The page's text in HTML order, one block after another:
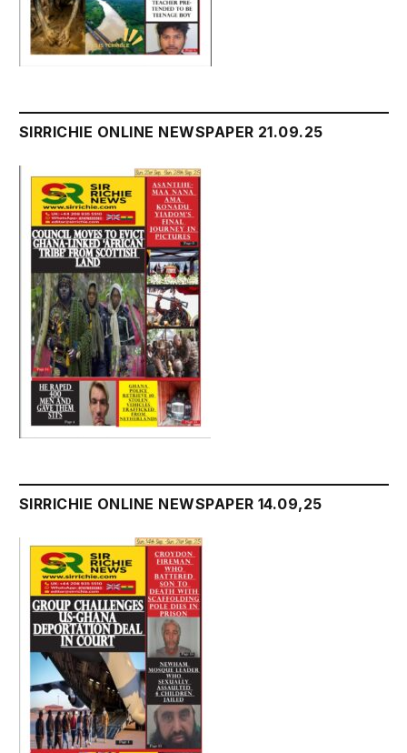
SIRRICHIE ONLINE NEWSPAPER 21.09.25
SIRRICHIE ONLINE NEWSPAPER 14.09,25